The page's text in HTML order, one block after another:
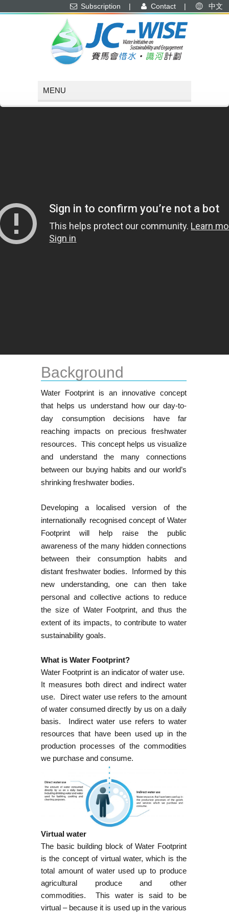
Subscription | Contact | 中文
Background
Water Footprint is an innovative concept
that helps us understand how our day-to-
day consumption decisions have far
reaching impacts on precious freshwater
resources. This concept helps us visualize
and understand the many connections
between our buying habits and our world’s
shrinking freshwater bodies.
Developing a localised version of the
internationally recognised concept of Water
Footprint will help raise the public
awareness of the many hidden connections
between their consumption habits and
distant freshwater bodies. Informed by this
new understanding, one can then take
personal and collective actions to reduce
the size of Water Footprint, and thus the
extent of its impacts, to contribute to water
sustainability goals.
What is Water Footprint?
Water Footprint is an indicator of water use.
It measures both direct and indirect water
use. Direct water use refers to the amount
of water consumed directly by us on a daily
basis. Indirect water use refers to water
resources that have been used up in the
production processes of the commodities
we purchase and consume.
Virtual water
The basic building block of Water Footprint
is the concept of virtual water, which is the
total amount of water used up to produce
agricultural produce and other
commodities. This water is said to be
virtual – because it is used up in the various